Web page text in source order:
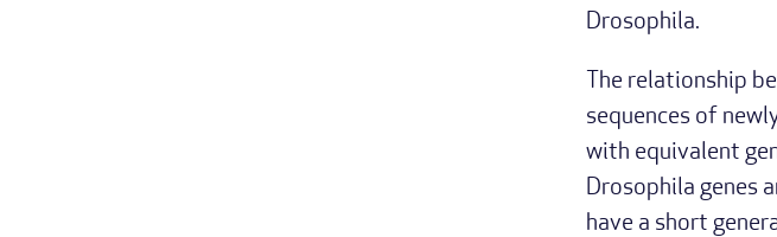
Drosophila.
The relationship
sequences of
with equivalent
Drosophila genes
have a short